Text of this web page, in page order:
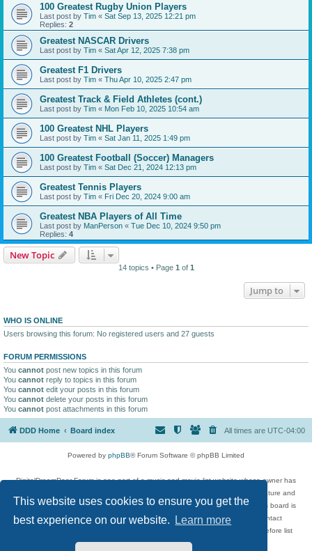
This website uses cookies to ensure you get the
best experience on our website.
Learn more
100 Greatest Rugby Union Players
Last post by Tim « Sat Sep 13, 2025 12:21 pm
Replies: 2
Greatest NASCAR Drivers
Last post by Tim « Sat Apr 12, 2025 7:38 pm
Greatest F1 Drivers
Last post by Tim « Thu Apr 10, 2025 2:47 pm
Greatest Track & Field Athletes (cont.)
Last post by Tim « Mon Feb 10, 2025 10:54 am
100 Greatest NHL Players
Last post by Tim « Sat Jan 11, 2025 1:49 pm
100 Greatest Football (Soccer) Managers
Last post by Tim « Sat Dec 21, 2024 12:13 pm
Greatest Tennis Players
Last post by Tim « Fri Dec 20, 2024 9:00 am
Greatest NBA Players of All Time
Last post by ManPerson « Tue Dec 10, 2024 9:50 pm
Replies: 4
New Topic
14 topics • Page 1 of 1
Jump to
WHO IS ONLINE
Users browsing this forum: No registered users and 27 guests
FORUM PERMISSIONS
You cannot post new topics in this forum
You cannot reply to topics in this forum
You cannot edit your posts in this forum
You cannot delete your posts in this forum
You cannot post attachments in this forum
DDD Home Board index All times are UTC-04:00
Powered by phpBB® Forum Software © phpBB Limited
DigitalDreamDoor Forum is one part of a music and movie list website whose owner has
given its visitors the privilege to discuss music, movies, video games, and literature and
has no control and cannot in any way be held liable over how, or by whom this board is
used. If you read or see anything inappropriate that has been posted, contact
digitaldreamdoor.contact@gmail.com. Comments in the forum are reviewed before list
updates.